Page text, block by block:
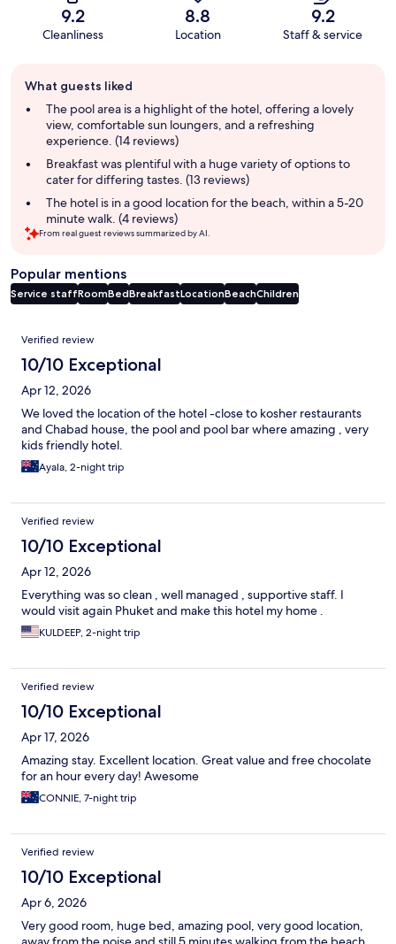
9.2
Cleanliness
8.8
Location
9.2
Staff & service
review
summary
What guests liked
The pool area is a highlight of the hotel, offering a lovely
view, comfortable sun loungers, and a refreshing
experience. (14 reviews)
Breakfast was plentiful with a huge variety of options to
cater for differing tastes. (13 reviews)
The hotel is in a good location for the beach, within a 5-20
minute walk. (4 reviews)
From real guest reviews summarized by AI.
Popular mentions
Service staffRoomBedBreakfastLocationBeachChildren
Reviews
Verified review
10/10 Exceptional
Apr 12, 2026
We loved the location of the hotel -close to kosher restaurants
and Chabad house, the pool and pool bar where amazing , very
kids friendly hotel.
Ayala, 2-night trip
Verified review
10/10 Exceptional
Apr 12, 2026
Everything was so clean , well managed , supportive staff. I
would visit again Phuket and make this hotel my home .
KULDEEP, 2-night trip
Verified review
10/10 Exceptional
Apr 17, 2026
Amazing stay. Excellent location. Great value and free chocolate
for an hour every day! Awesome
CONNIE, 7-night trip
Verified review
10/10 Exceptional
Apr 6, 2026
Very good room, huge bed, amazing pool, very good location,